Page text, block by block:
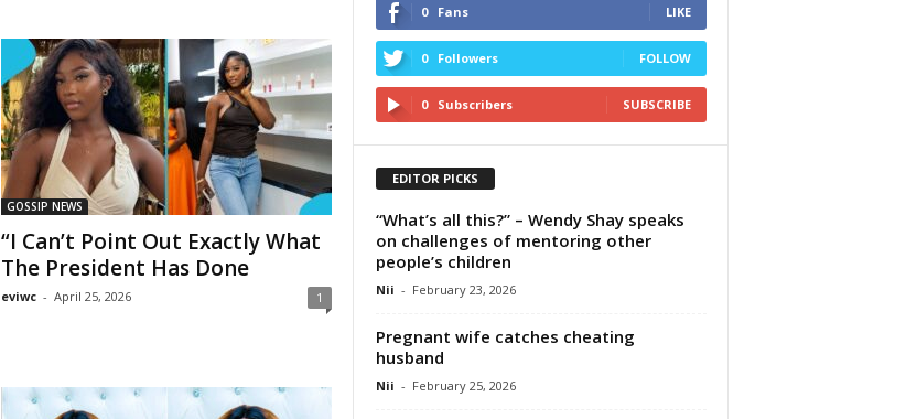
GOSSIP NEWS
“I Can’t Point Out Exactly What
The President Has Done
eviwc - April 25, 2026 1
0 Fans LIKE
0 Followers FOLLOW
0 Subscribers SUBSCRIBE
EDITOR PICKS
“What’s all this?” – Wendy Shay speaks
on challenges of mentoring other
people’s children
Nii - February 23, 2026
Pregnant wife catches cheating
husband
Nii - February 25, 2026